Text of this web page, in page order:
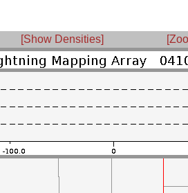
[Show Densities]